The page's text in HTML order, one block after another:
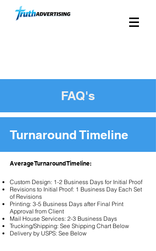
FAQ's
Turnaround Timeline
Average Turnaround Timeline:
Custom Design: 1-2 Business Days for Initial Proof
Revisions to Initial Proof: 1 Business Day Each Set
of Revisions
Printing: 3-5 Business Days after Final Print
Approval from Client
Mail House Services: 2-3 Business Days
Trucking/Shipping: See Shipping Chart Below
Delivery by USPS: See Below